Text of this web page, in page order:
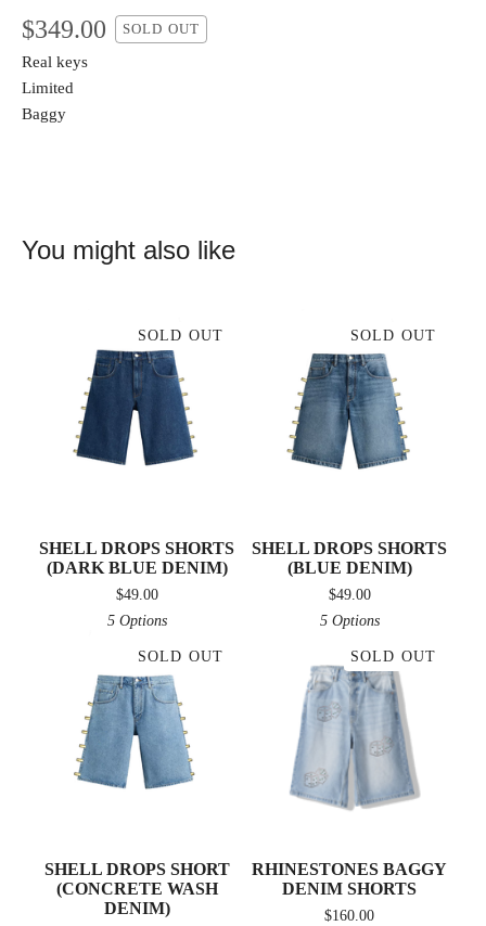
$349.00 SOLD OUT
Real keys
Limited
Baggy
You might also like
SOLD OUT
SHELL DROPS SHORTS
(DARK BLUE DENIM)
$49.00
5 Options
SOLD OUT
SHELL DROPS SHORTS
(BLUE DENIM)
$49.00
5 Options
SOLD OUT
SHELL DROPS SHORT
(CONCRETE WASH
DENIM)
SOLD OUT
RHINESTONES BAGGY
DENIM SHORTS
$160.00